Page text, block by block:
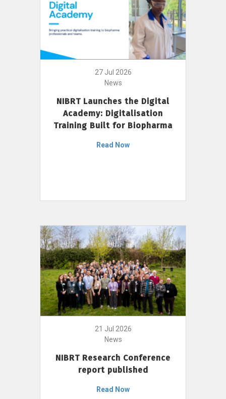
27 Jul 2026
News
NIBRT Launches the Digital
Academy: Digitalisation
Training Built for Biopharma
Read Now
21 Jul 2026
News
NIBRT Research Conference
report published
Read Now